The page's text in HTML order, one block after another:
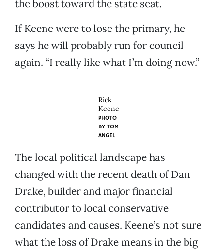
the boost toward the state seat.
If Keene were to lose the primary, he
says he will probably run for council
again. “I really like what I’m doing now.”
Rick
Keene
PHOTO
BY TOM
ANGEL
The local political landscape has
changed with the recent death of Dan
Drake, builder and major financial
contributor to local conservative
candidates and causes. Keene’s not sure
what the loss of Drake means in the big